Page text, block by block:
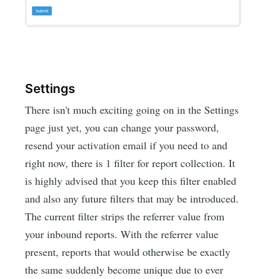
Settings
There isn't much exciting going on in the Settings
page just yet, you can change your password,
resend your activation email if you need to and
right now, there is 1 filter for report collection. It
is highly advised that you keep this filter enabled
and also any future filters that may be introduced.
The current filter strips the referrer value from
your inbound reports. With the referrer value
present, reports that would otherwise be exactly
the same suddenly become unique due to ever